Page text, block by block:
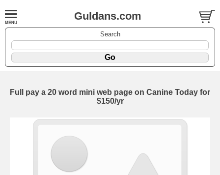
Guldans.com
Search
Full pay a 20 word mini web page on Canine Today for
$150/yr